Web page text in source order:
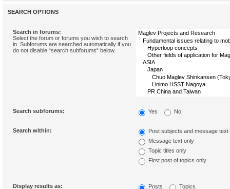
SEARCH OPTIONS
Search in forums:
Select the forum or forums you wish to search
in. Subforums are searched automatically if you
do not disable “search subforums“ below.
Search subforums: Yes No
Search within:
Post subjects and message text
Message text only
Topic titles only
First post of topics only
Display results as: Posts Topics